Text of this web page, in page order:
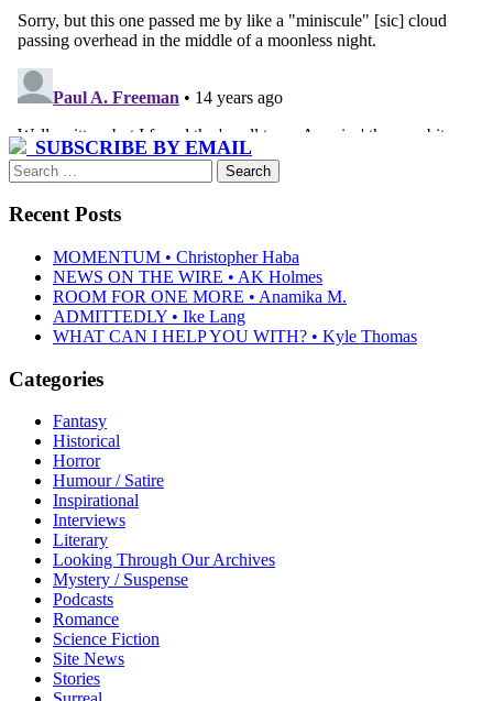
SUBSCRIBE BY EMAIL
Search
for:
Recent Posts
MOMENTUM • Christopher Haba
NEWS ON THE WIRE • AK Holmes
ROOM FOR ONE MORE • Anamika M.
ADMITTEDLY • Ike Lang
WHAT CAN I HELP YOU WITH? • Kyle Thomas
Categories
Fantasy
Historical
Horror
Humour / Satire
Inspirational
Interviews
Literary
Looking Through Our Archives
Mystery / Suspense
Podcasts
Romance
Science Fiction
Site News
Stories